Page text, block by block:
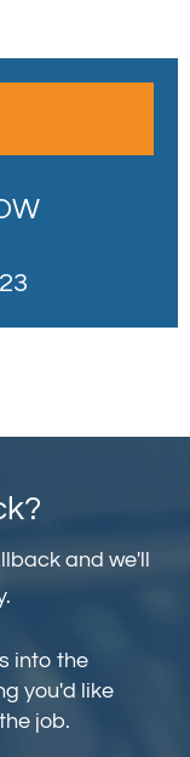
and we'll
into the
you'd like
job.